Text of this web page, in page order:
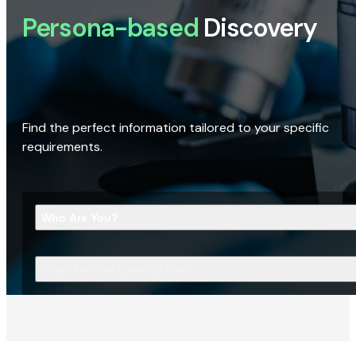
Persona-based Discovery
Find the perfect information tailored to your specific
requirements.